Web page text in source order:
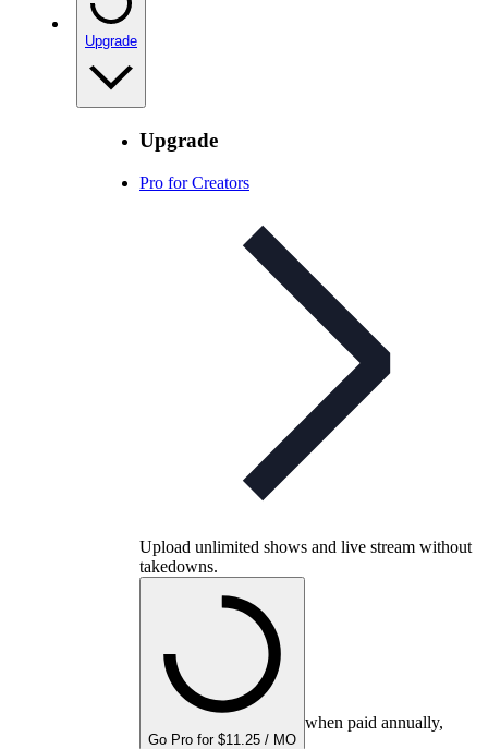
Upgrade
Upgrade
Pro for Creators
Upload unlimited shows and live stream without
takedowns.
Go Pro for $11.25 / MO
when paid annually,